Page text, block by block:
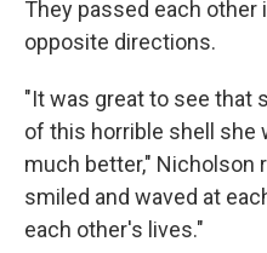
They passed each other
opposite directions.
"It was great to see that
of this horrible shell she
much better," Nicholson
smiled and waved at
each other's lives."